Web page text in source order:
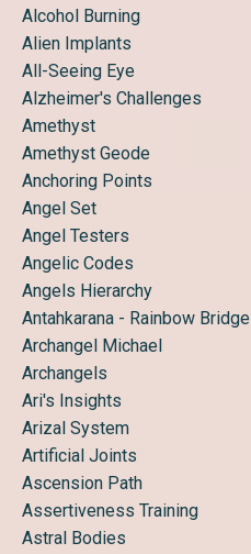
Alcohol Burning
Alien Implants
All-Seeing Eye
Alzheimer's Challenges
Amethyst
Amethyst Geode
Anchoring Points
Angel Set
Angel Testers
Angelic Codes
Angels Hierarchy
Antahkarana - Rainbow Bridge
Archangel Michael
Archangels
Ari's Insights
Arizal System
Artificial Joints
Ascension Path
Assertiveness Training
Astral Bodies